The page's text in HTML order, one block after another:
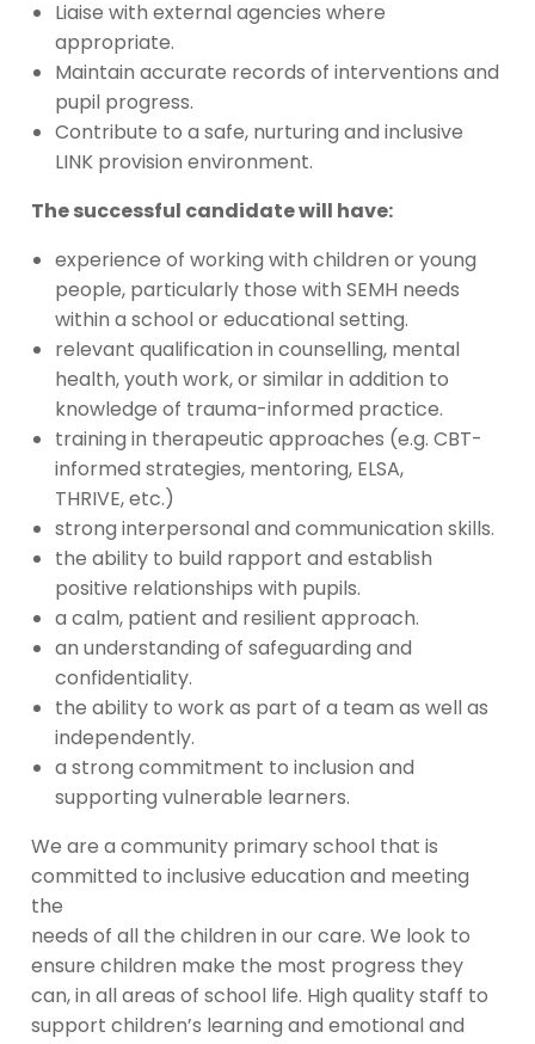
Liaise with external agencies where
appropriate.
Maintain accurate records of interventions and
pupil progress.
Contribute to a safe, nurturing and inclusive
LINK provision environment.
The successful candidate will have:
experience of working with children or young
people, particularly those with SEMH needs
within a school or educational setting.
relevant qualification in counselling, mental
health, youth work, or similar in addition to
knowledge of trauma-informed practice.
training in therapeutic approaches (e.g. CBT-
informed strategies, mentoring, ELSA,
THRIVE, etc.)
strong interpersonal and communication skills.
the ability to build rapport and establish
positive relationships with pupils.
a calm, patient and resilient approach.
an understanding of safeguarding and
confidentiality.
the ability to work as part of a team as well as
independently.
a strong commitment to inclusion and
supporting vulnerable learners.
We are a community primary school that is
committed to inclusive education and meeting
the
needs of all the children in our care. We look to
ensure children make the most progress they
can, in all areas of school life. High quality staff to
support children’s learning and emotional and